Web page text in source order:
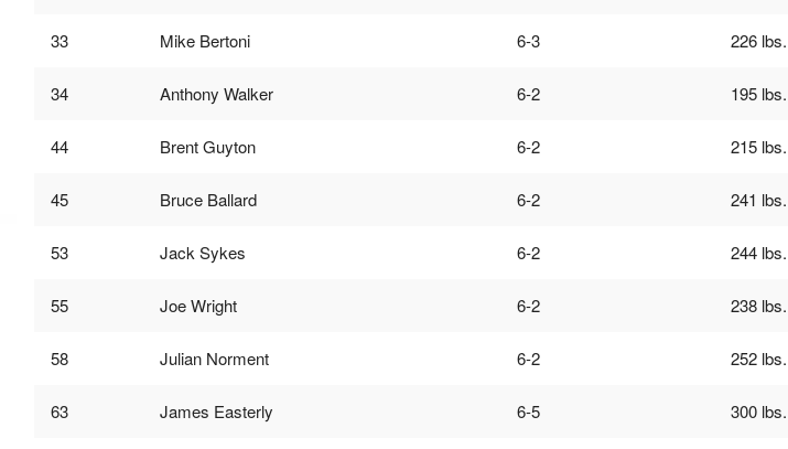
33 Mike Bertoni 6-3 226 lbs.
34 Anthony Walker 6-2 195 lbs.
44 Brent Guyton 6-2 215 lbs.
45 Bruce Ballard 6-2 241 lbs.
53 Jack Sykes 6-2 244 lbs.
55 Joe Wright 6-2 238 lbs.
58 Julian Norment 6-2 252 lbs.
63 James Easterly 6-5 300 lbs.